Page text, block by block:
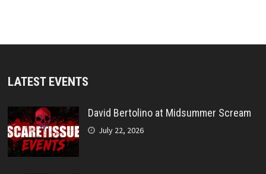
LATEST EVENTS
David Bertolino at Midsummer Scream
July 22, 2026